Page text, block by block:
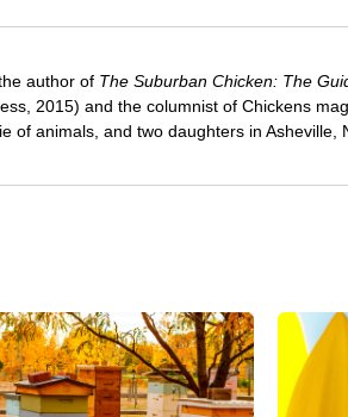
author of The Suburban Chicken: The
2015) and the columnist of Chickens
of animals, and two daughters in Asheville,